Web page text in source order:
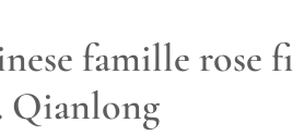
famille rose
Qianlong